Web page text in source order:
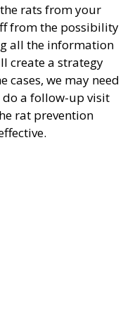
rats from your
from the possibility
all the information
create a strategy
cases, we may need
a follow-up visit
rat prevention